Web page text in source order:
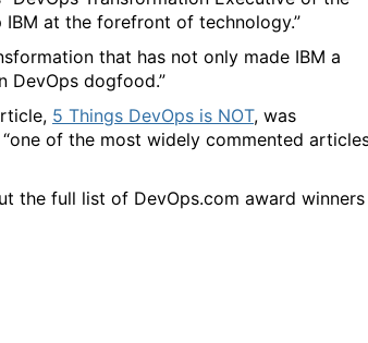
IBM at the forefront of technology.”
that has not only made IBM a
DevOps dogfood.”
5 Things DevOps is NOT, was
one of the most widely commented
the full list of DevOps.com award winners